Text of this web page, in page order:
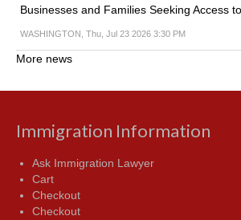
Businesses and Families Seeking Access
WASHINGTON, Thu, Jul 23 2026 3:30 PM
More news
Immigration Information
Ask Immigration Lawyer
Cart
Checkout
Checkout